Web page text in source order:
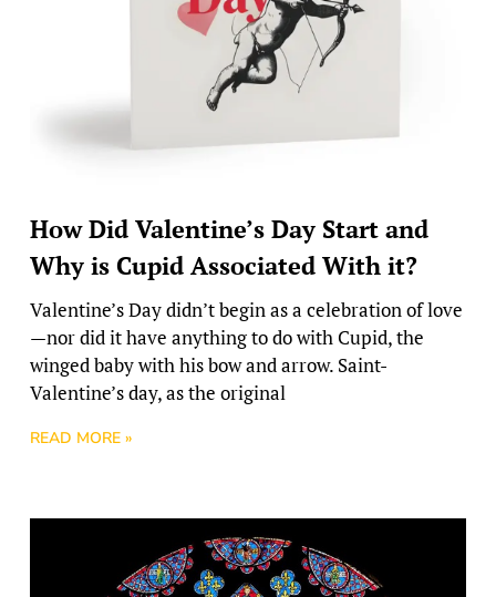
How Did Valentine’s Day Start and
Why is Cupid Associated With it?
Valentine’s Day didn’t begin as a celebration of love
—nor did it have anything to do with Cupid, the
winged baby with his bow and arrow. Saint-
Valentine’s day, as the original
READ MORE »